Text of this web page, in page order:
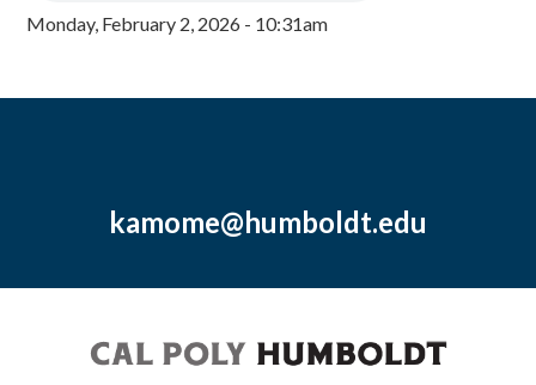
Monday, February 2, 2026 - 10:31am
kamome@humboldt.edu